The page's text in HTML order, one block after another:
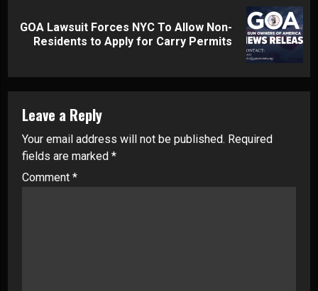
Next
post:
GOA Lawsuit Forces NYC To Allow Non-
Residents to Apply for Carry Permits
Leave a Reply
Your email address will not be published. Required
fields are marked *
Comment *